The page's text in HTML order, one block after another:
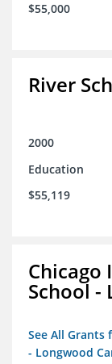
$55,000
River
2000
Education
$55,119
School -
See All Grants
- Longwood